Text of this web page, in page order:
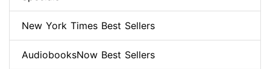
New York Times Best Sellers
AudiobooksNow Best Sellers